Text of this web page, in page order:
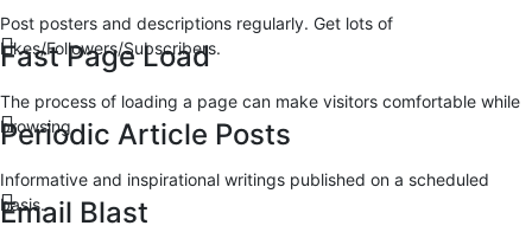
Post posters and descriptions regularly. Get lots of
Likes/Followers/Subscribers.
Fast Page Load
The process of loading a page can make visitors comfortable while
browsing.
Periodic Article Posts
Informative and inspirational writings published on a scheduled
basis.
Email Blast